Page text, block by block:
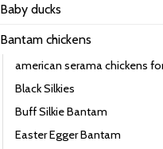
Baby ducks
Bantam chickens
american serama chickens
Black Silkies
Buff Silkie Bantam
Easter Egger Bantam